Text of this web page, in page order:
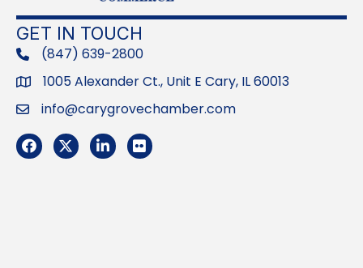
GET IN TOUCH
phone(847) 639-2800
Address1005 Alexander Ct., Unit E Cary, IL 60013
Emailinfo@carygrovechamber.com
Facebook
TwitterLinkedInFlickr